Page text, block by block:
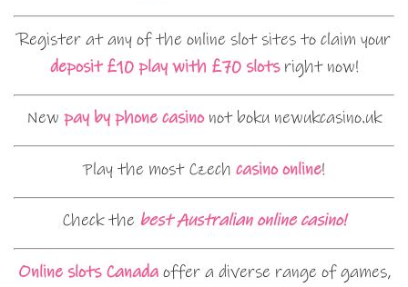
Register at any of the online slot sites to claim your
deposit £10 play with £70 slotsright now!
New pay by phone casinonot boku newukcasino.uk
Play the most Czech casino online!
Check the best Australian online casino!
Online slots Canadaoffer a diverse range of games,